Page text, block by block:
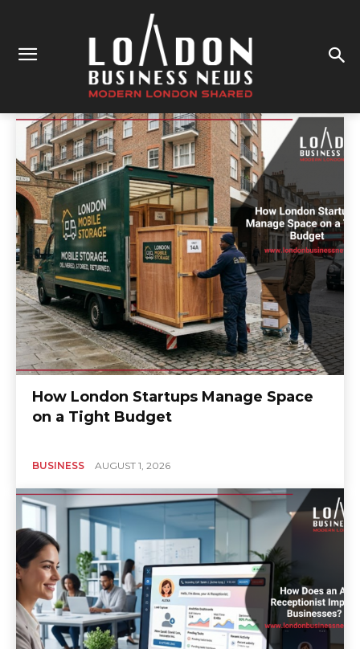
How London Startups Manage Space
on a Tight Budget
BUSINESS AUGUST 1, 2026